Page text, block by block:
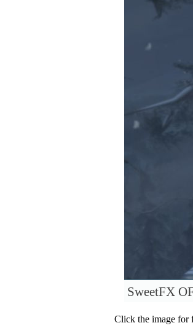
SweetFX
Click the image for